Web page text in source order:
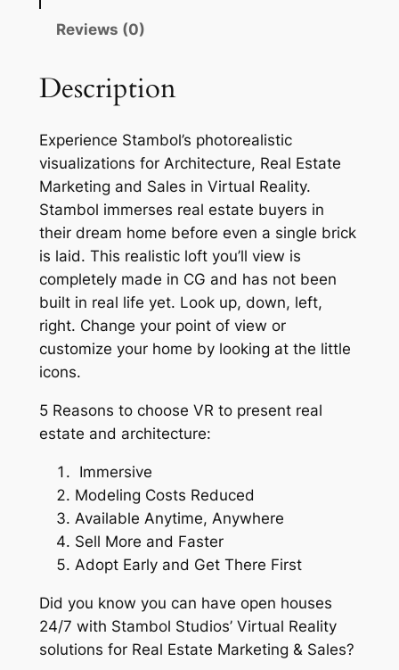
Reviews (0)
Description
Experience Stambol’s photorealistic
visualizations for Architecture, Real Estate
Marketing and Sales in Virtual Reality.
Stambol immerses real estate buyers in
their dream home before even a single brick
is laid. This realistic loft you’ll view is
completely made in CG and has not been
built in real life yet. Look up, down, left,
right. Change your point of view or
customize your home by looking at the little
icons.
5 Reasons to choose VR to present real
estate and architecture:
Immersive
Modeling Costs Reduced
Available Anytime, Anywhere
Sell More and Faster
Adopt Early and Get There First
Did you know you can have open houses
24/7 with Stambol Studios’ Virtual Reality
solutions for Real Estate Marketing & Sales?